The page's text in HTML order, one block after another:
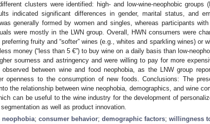
clusters were identified: high- and low-wine-neophobic groups
indicated significant differences in gender, marital status, and
generally formed by women and singles, whereas participants
were mostly in the LWN group. Overall, HWN consumers were
fruity and “softer” wines (e.g., whites and sparkling wines) or
money (“less than 5 €”) to buy wine on a daily basis than low-
sourness and astringency and were willing to pay for more
between wine and food neophobia, as the LNW group
openness to the consumption of new foods. Conclusions: The
the relationship between wine neophobia, demographics, and wine
can be useful to the wine industry for the development of
as well as product innovation.
neophobia; consumer behavior; demographic factors; willingness